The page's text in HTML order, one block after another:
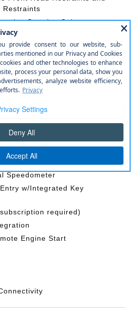
Restraints
Steering Column
Access
w/Driver And Passenger
w/Autolock Feature
and Removable 3rd Row
-inc: 6 speakers
Speedometer
w/Integrated Key
required)
Engine Start